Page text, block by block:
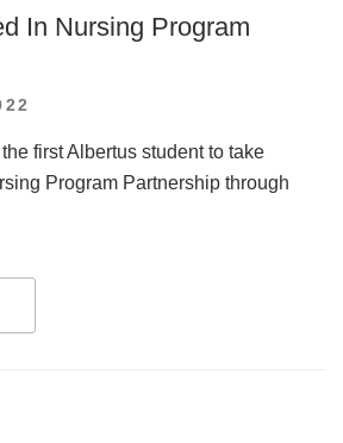
In Nursing Program
first Albertus student to take
Program Partnership through